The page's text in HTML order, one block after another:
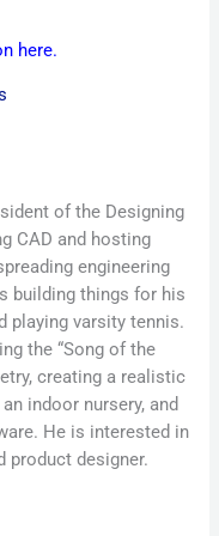
here.
of the Designing
CAD and hosting
engineering
building things for his
playing varsity tennis.
the “Song of the
creating a realistic
indoor nursery, and
He is interested in
product designer.